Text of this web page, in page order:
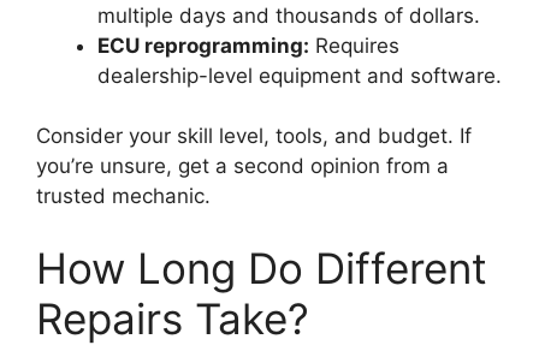
multiple days and thousands of dollars.
ECU reprogramming: Requires
dealership-level equipment and software.
Consider your skill level, tools, and budget. If
you’re unsure, get a second opinion from a
trusted mechanic.
How Long Do Different
Repairs Take?